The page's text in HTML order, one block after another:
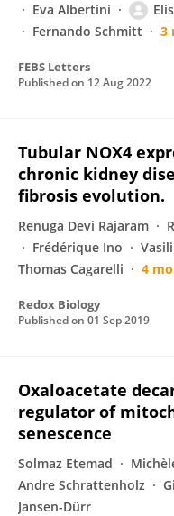
Eva Albertini
Fernando Schmitt
3
FEBS Letters
Published on 12 Aug 2022
Tubular NOX4
chronic kidney
fibrosis evolution.
Renuga Devi Rajaram
Frédérique Ino
Thomas Cagarelli
4
Redox Biology
Published on 01 Sep 2019
Oxaloacetate
regulator of
senescence
Solmaz Etemad
Andre Schrattenholz
Jansen-Dürr